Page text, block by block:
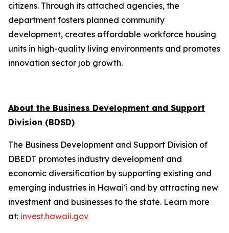
citizens. Through its attached agencies, the
department fosters planned community
development, creates affordable workforce housing
units in high-quality living environments and promotes
innovation sector job growth.
About the Business Development and Support
Division (BDSD)
The Business Development and Support Division of
DBEDT promotes industry development and
economic diversification by supporting existing and
emerging industries in Hawai‘i and by attracting new
investment and businesses to the state. Learn more
at: invest.hawaii.gov